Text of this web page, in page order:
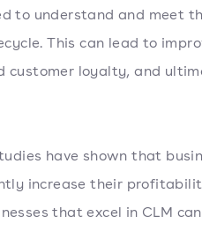
to understand and meet
This can lead to
customer loyalty, and
have shown that
increase their
that excel in CLM